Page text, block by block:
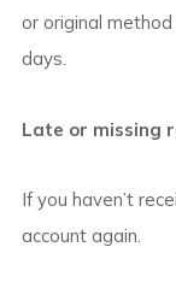
or original
days.
Late or missing
If you haven’t
account again.